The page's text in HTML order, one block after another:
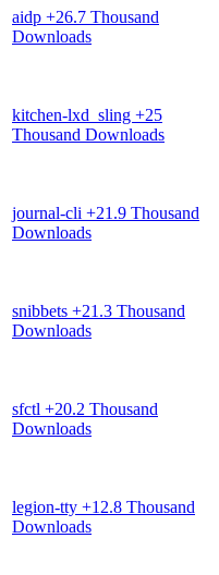
aidp +26.7 Thousand
Downloads
kitchen-lxd_sling +25
Thousand Downloads
journal-cli +21.9 Thousand
Downloads
snibbets +21.3 Thousand
Downloads
sfctl +20.2 Thousand
Downloads
legion-tty +12.8 Thousand
Downloads